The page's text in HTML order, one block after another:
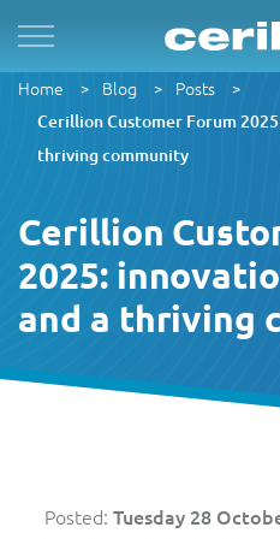
Home Blog Posts
Cerillion Customer Forum
thriving community
Cerillion
2025:
and a thriving
Posted: Tuesday 28
SolutionsFor Quad Play
For Digital Brands
By Product Name
Convergent Charging
CRM Plus
By TM Forum Domain
Market & Sales
Product
By TM Forum ODA
ServicesManaged Services
Implementation
Support & Maintenance
Case Studies
OpenNet
Norlys
ResourcesPress Releases
Events